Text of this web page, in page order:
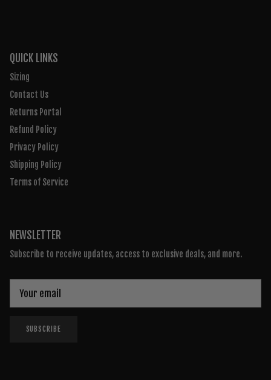
QUICK LINKS
Sizing
Contact Us
Returns Portal
Refund Policy
Privacy Policy
Shipping Policy
Terms of Service
NEWSLETTER
Subscribe to receive updates, access to exclusive deals, and more.
SUBSCRIBE